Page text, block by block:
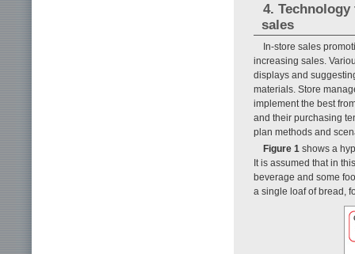
4.
sales
In-store sales
increasing sales.
displays and
materials. Store
implement the best
and their purchasing
plan methods and
Figure 1 shows a
It is assumed that in
beverage and some
a single loaf of bread,